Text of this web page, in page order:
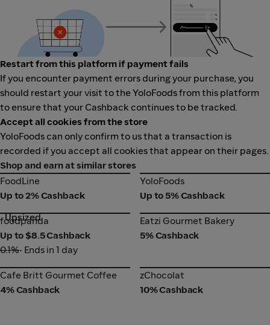
Restart from this platform if payment fails
If you encounter payment errors during your purchase, you
should restart your visit to the YoloFoods from this platform
to ensure that your Cashback continues to be tracked.
Accept all cookies from the store
YoloFoods can only confirm to us that a transaction is
recorded if you accept all cookies that appear on their pages.
Shop and earn at similar stores
FoodLine
FoodLine
Up to 2% Cashback
YoloFoods
YoloFoods
Up to 5% Cashback
foodpanda
Upsized
foodpanda
Up to $8.5 Cashback
0.1%• Ends in 1 day
Eatzi Gourmet Bakery
Eatzi Gourmet Bakery
5% Cashback
Cafe Britt Gourmet Coffee
Cafe Britt Gourmet Coffee
4% Cashback
zChocolat
zChocolat
10% Cashback